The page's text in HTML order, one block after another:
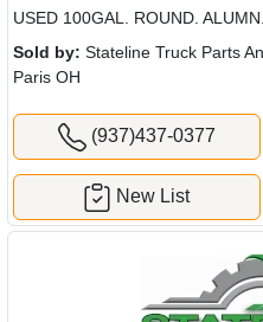
USED 100GAL. ROUND.
Sold by: Stateline Truck Parts
Paris OH
(937)437-0377
New List